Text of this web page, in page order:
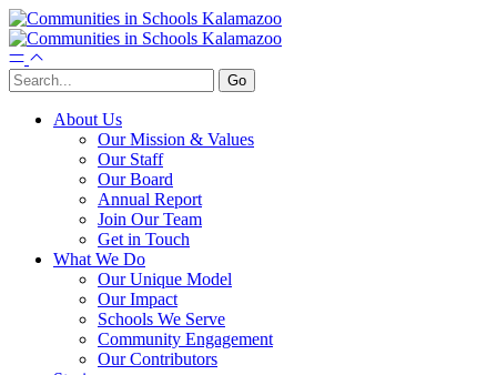
About Us
Our Mission & Values
Our Staff
Our Board
Annual Report
Join Our Team
Get in Touch
What We Do
Our Unique Model
Our Impact
Schools We Serve
Community Engagement
Our Contributors